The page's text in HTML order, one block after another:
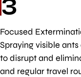
Focused
Spraying visible
to disrupt and
and regular travel